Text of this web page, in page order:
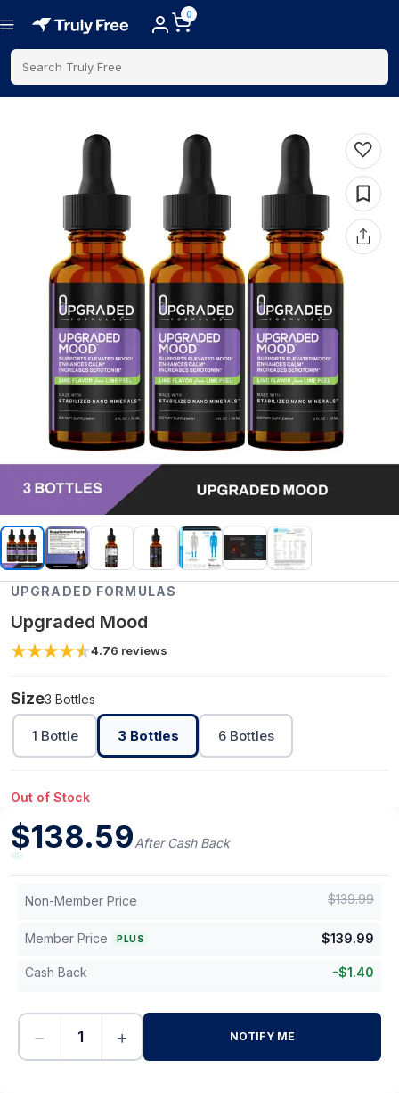
0
Search Truly Free
UPGRADED FORMULAS
Upgraded Mood
4.76 reviews
Size3 Bottles
1 Bottle 3 Bottles 6 Bottles
Out of Stock
$138.59After Cash Back
Non-Member Price $139.99
Member Price PLUS $139.99
Cash Back -$1.40
− + NOTIFY ME